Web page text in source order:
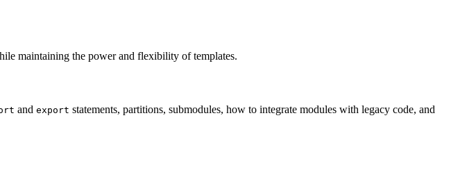
maintaining the power and flexibility of templates.
and export statements, partitions, submodules, how to integrate modules with legacy code, and